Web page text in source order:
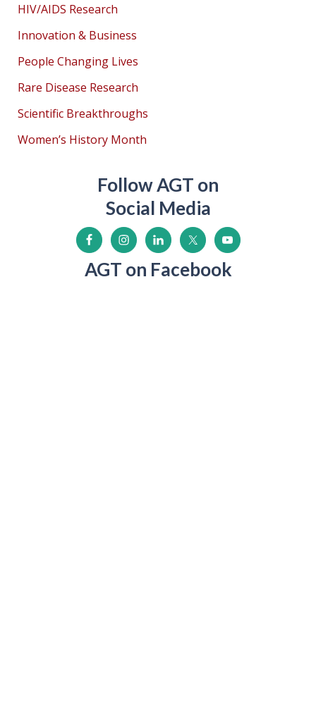
HIV/AIDS Research
Innovation & Business
People Changing Lives
Rare Disease Research
Scientific Breakthroughs
Women’s History Month
Follow AGT on
Social Media
AGT on Facebook